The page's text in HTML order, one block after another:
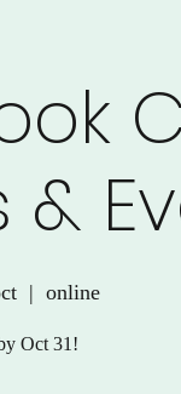
  |
online
Oct 31!